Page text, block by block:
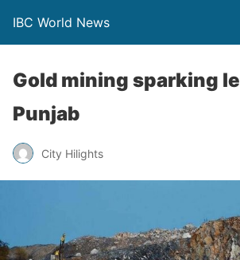
IBC World News
Gold mining sparking
Punjab
City Hilights